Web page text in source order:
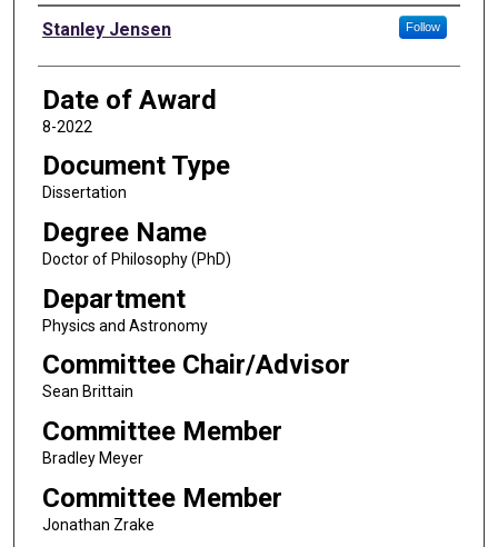
Author
Stanley Jensen Follow
Date of Award
8-2022
Document Type
Dissertation
Degree Name
Doctor of Philosophy (PhD)
Department
Physics and Astronomy
Committee Chair/Advisor
Sean Brittain
Committee Member
Bradley Meyer
Committee Member
Jonathan Zrake